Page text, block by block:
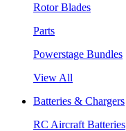
Rotor Blades
Parts
Powerstage Bundles
View All
Batteries & Chargers
RC Aircraft Batteries